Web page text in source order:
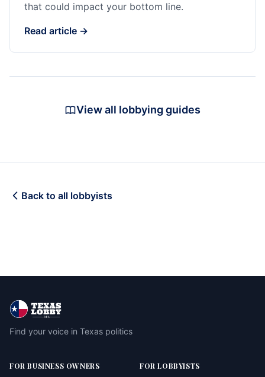
that could impact your bottom line.
Read article →
View all lobbying guides
Back to all lobbyists
Find your voice in Texas politics
FOR BUSINESS OWNERS FOR LOBBYISTS